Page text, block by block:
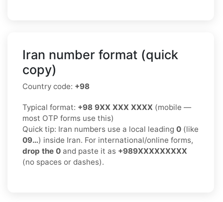
Iran number format (quick
copy)
Country code: +98
Typical format: +98 9XX XXX XXXX (mobile —
most OTP forms use this)
Quick tip: Iran numbers use a local leading 0 (like
09…) inside Iran. For international/online forms,
drop the 0 and paste it as +989XXXXXXXXX
(no spaces or dashes).